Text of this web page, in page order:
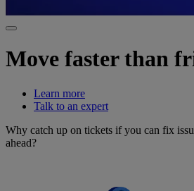
Move faster than
Learn more
Talk to an expert
Why catch up on tickets if you can fix
ahead?